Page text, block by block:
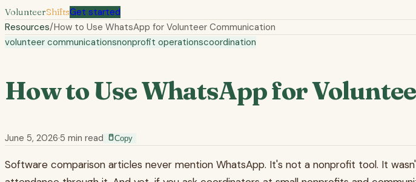
VolunteerShiftsGet started
Resources/How to Use WhatsApp for Volunteer Communication
volunteer communicationsnonprofit operationscoordination
How to Use WhatsApp for
June 5, 2026·5 min read Copy
Software comparison articles never mention WhatsApp. It's not a nonprofit tool. It